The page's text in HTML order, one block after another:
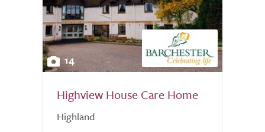
14
Highview House Care Home
Highland